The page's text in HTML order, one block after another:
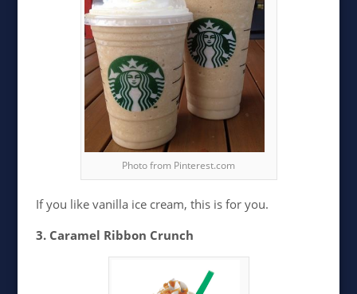
Photo from Pinterest.com
If you like vanilla ice cream, this is for you.
3. Caramel Ribbon Crunch